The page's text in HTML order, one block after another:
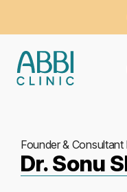
Founder &
Dr. Sonu